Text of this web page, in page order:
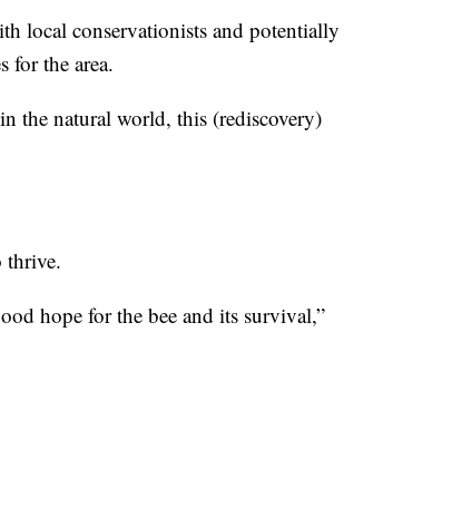
local conservationists and potentially
for the area.
the natural world, this (rediscovery)
thrive.
hope for the bee and its survival,”